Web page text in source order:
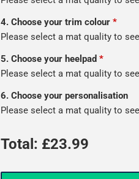
4. Choose your trim colour *
Please select a mat quality to
5. Choose your heelpad *
Please select a mat quality to
6. Choose your personalisation
Please select a mat quality to
Total: £23.99